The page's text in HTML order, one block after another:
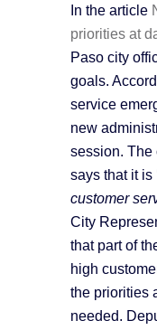
In the article
priorities at
Paso city
goals.
service
new
session. The
says that it is
customer
City
that part of
high
the priorities
needed.